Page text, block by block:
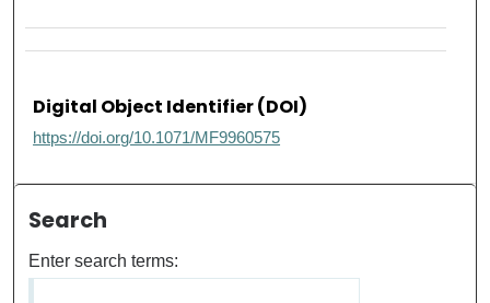
Digital Object Identifier (DOI)
https://doi.org/10.1071/MF9960575
Search
Enter search terms: